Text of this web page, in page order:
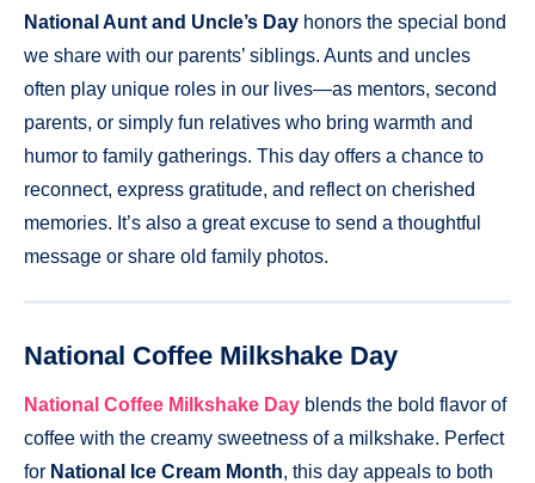
National Aunt and Uncle’s Day honors the special bond
we share with our parents’ siblings. Aunts and uncles
often play unique roles in our lives—as mentors, second
parents, or simply fun relatives who bring warmth and
humor to family gatherings. This day offers a chance to
reconnect, express gratitude, and reflect on cherished
memories. It’s also a great excuse to send a thoughtful
message or share old family photos.
National Coffee Milkshake Day
National Coffee Milkshake Day blends the bold flavor of
coffee with the creamy sweetness of a milkshake. Perfect
for National Ice Cream Month, this day appeals to both